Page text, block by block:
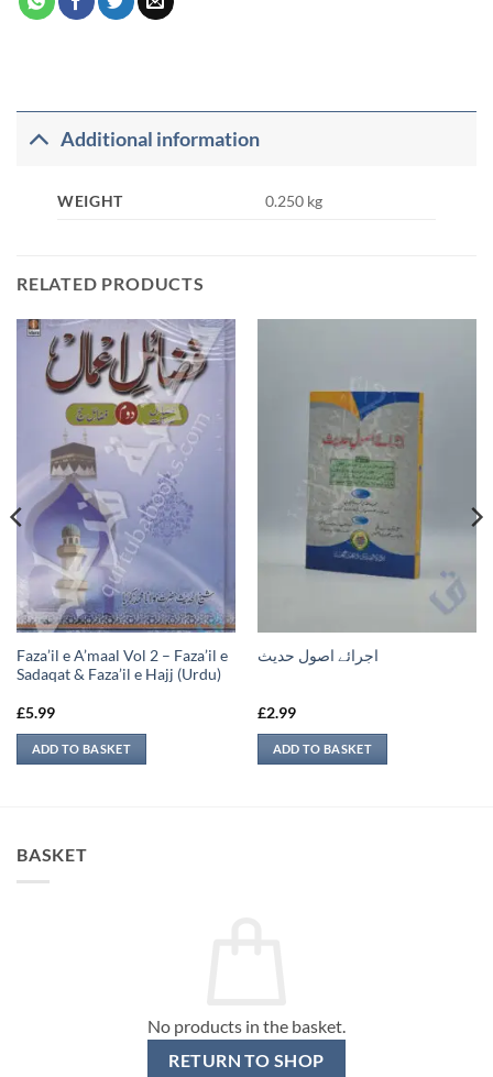
Additional information
WEIGHT 0.250 kg
RELATED PRODUCTS
Faza’il e A’maal Vol 2 – Faza’il e
Sadaqat & Faza’il e Hajj (Urdu)
£5.99
ADD TO BASKET
اجرائے اصول حدیث
£2.99
ADD TO BASKET
BASKET
No products in the basket.
RETURN TO SHOP